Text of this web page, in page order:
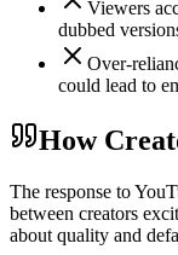
Viewers
dubbed
Over-
could lead to
How
The response to
between creators
about quality and